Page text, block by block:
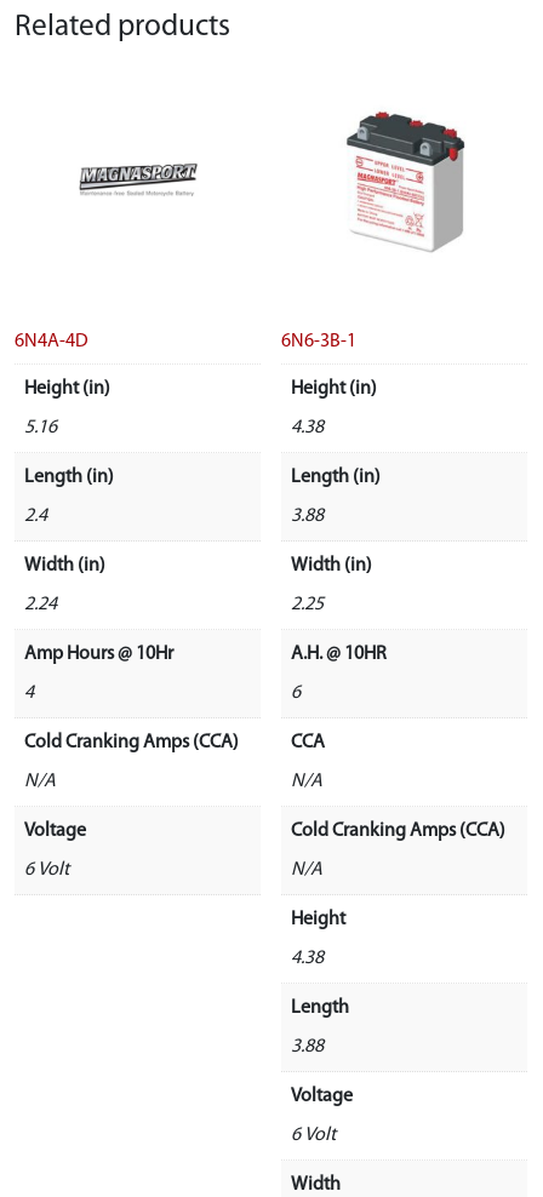
Related products
6N4A-4D
Height (in)
5.16
Length (in)
2.4
Width (in)
2.24
Amp Hours @ 10Hr
4
Cold Cranking Amps (CCA)
N/A
Voltage
6 Volt
6N6-3B-1
Height (in)
4.38
Length (in)
3.88
Width (in)
2.25
A.H. @ 10HR
6
CCA
N/A
Cold Cranking Amps (CCA)
N/A
Height
4.38
Length
3.88
Voltage
6 Volt
Width